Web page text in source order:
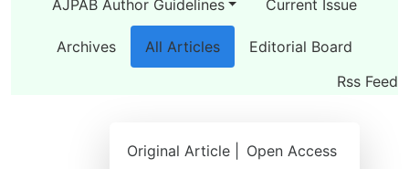
AJPAB Author Guidelines Current Issue
Archives All Articles
Editorial Board
Rss Feed
Original Article |
Open Access